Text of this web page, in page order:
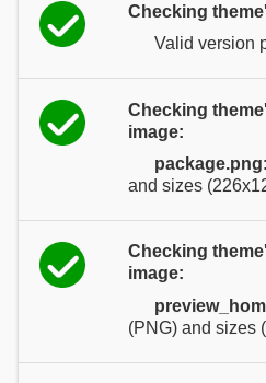
Checking
Valid version
Checking
image:
package.png
and sizes
Checking
image:
(PNG) and sizes